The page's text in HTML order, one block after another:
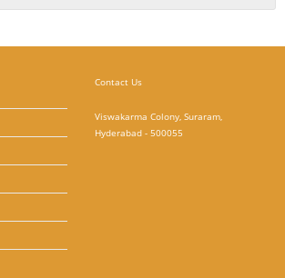
Contact Us
Viswakarma Colony, Suraram,
Hyderabad - 500055